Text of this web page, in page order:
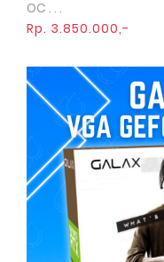
OC . . .
Rp. 3.850.000,-